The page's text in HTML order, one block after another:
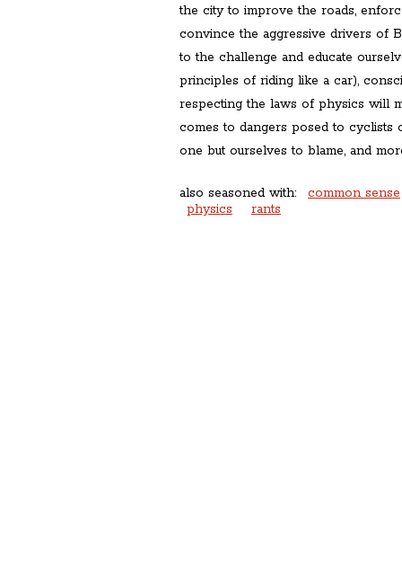
the city to improve the roads,
convince the aggressive drivers of
to the challenge and educate
principles of riding like a car),
respecting the laws of physics will
comes to dangers posed to cyclists
one but ourselves to blame, and
also seasoned with:
common sense
physics
rants